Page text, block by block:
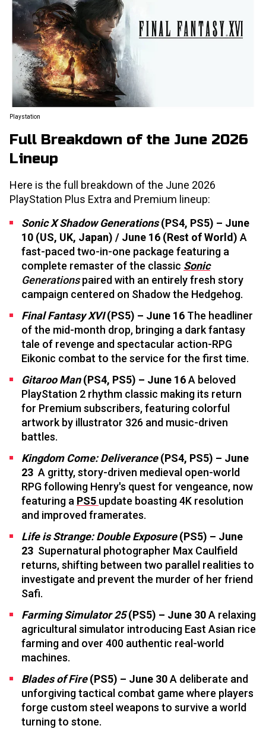
Playstation
Full Breakdown of the June 2026
Lineup
Here is the full breakdown of the June 2026
PlayStation Plus Extra and Premium lineup:
Sonic X Shadow Generations(PS4, PS5) – June
10 (US, UK, Japan) / June 16 (Rest of World) A
fast-paced two-in-one package featuring a
complete remaster of the classic Sonic
Generationspaired with an entirely fresh story
campaign centered on Shadow the Hedgehog.
Final Fantasy XVI(PS5) – June 16 The headliner
of the mid-month drop, bringing a dark fantasy
tale of revenge and spectacular action-RPG
Eikonic combat to the service for the first time.
Gitaroo Man(PS4, PS5) – June 16A beloved
PlayStation 2 rhythm classic making its return
for Premium subscribers, featuring colorful
artwork by illustrator 326 and music-driven
battles.
Kingdom Come: Deliverance(PS4, PS5) – June
23 A gritty, story-driven medieval open-world
RPG following Henry's quest for vengeance, now
featuring a PS5 update boasting 4K resolution
and improved framerates.
Life is Strange: Double Exposure(PS5) – June
23 Supernatural photographer Max Caulfield
returns, shifting between two parallel realities to
investigate and prevent the murder of her friend
Safi.
Farming Simulator 25(PS5) – June 30A relaxing
agricultural simulator introducing East Asian rice
farming and over 400 authentic real-world
machines.
Blades of Fire(PS5) – June 30A deliberate and
unforgiving tactical combat game where players
forge custom steel weapons to survive a world
turning to stone.